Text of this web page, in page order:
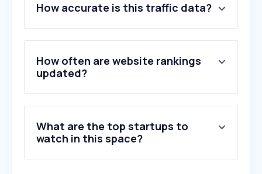
2 .efsme.com
3.altawafatechnicalservices.com
4.emrill.com
5.deyaar.ae
6.imdaad.ae
10.dubaicareers.in
How accurate is this traffic data?
How often are website rankings
updated?
What are the top startups to
watch in this space?